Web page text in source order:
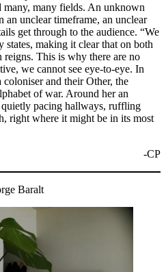
many fields. An unknown
an unclear timeframe, an unclear
get through to the audience. “We
states, making it clear that on both
reigns. This is why there are no
we cannot see eye-to-eye. In
and their Other, the
of war. Around her an
pacing hallways, ruffling
right where it might be in its most
-CP
Baralt